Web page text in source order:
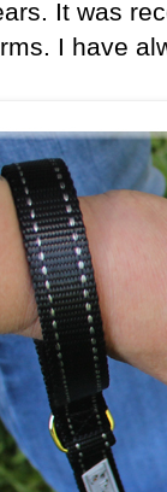
It was
I have